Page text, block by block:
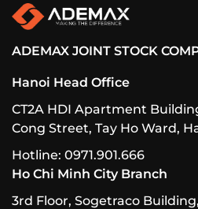
ADEMAX JOINT STOCK
Hanoi Head Office
CT2A HDI Apartment
Cong Street, Tay Ho Ward,
Hotline: 0971.901.666
Ho Chi Minh City Branch
3rd Floor, Sogetraco